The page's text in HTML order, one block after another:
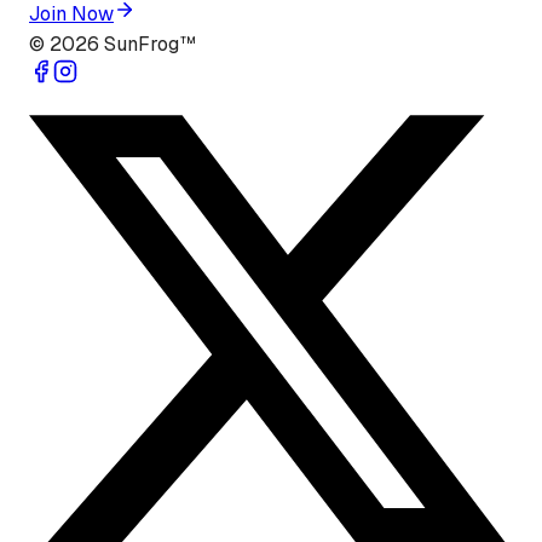
Join Now
© 2026 SunFrog™